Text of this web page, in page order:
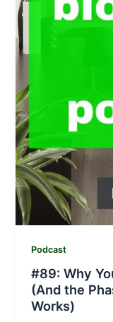
Podcast
#89: Why
(And the
Works)